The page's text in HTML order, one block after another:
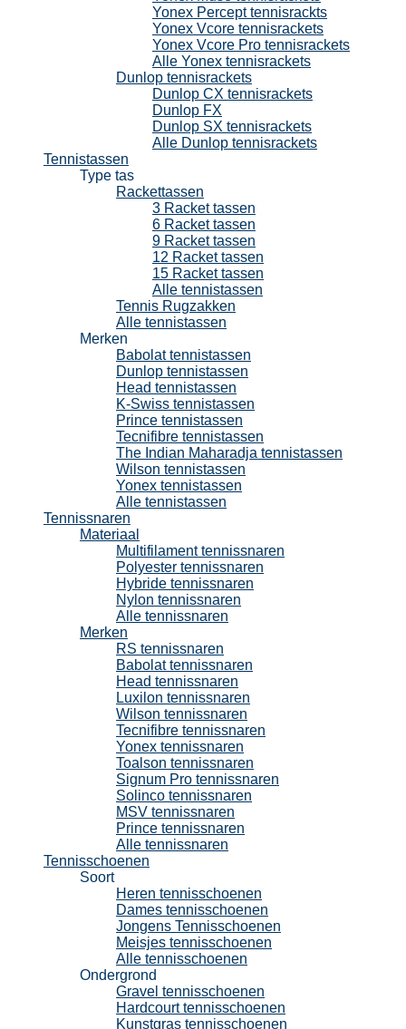
Yonex Percept tennisrackts
Yonex Vcore tennisrackets
Yonex Vcore Pro tennisrackets
Alle Yonex tennisrackets
Dunlop tennisrackets
Dunlop CX tennisrackets
Dunlop FX
Dunlop SX tennisrackets
Alle Dunlop tennisrackets
Tennistassen
Type tas
Rackettassen
3 Racket tassen
6 Racket tassen
9 Racket tassen
12 Racket tassen
15 Racket tassen
Alle tennistassen
Tennis Rugzakken
Alle tennistassen
Merken
Babolat tennistassen
Dunlop tennistassen
Head tennistassen
K-Swiss tennistassen
Prince tennistassen
Tecnifibre tennistassen
The Indian Maharadja tennistassen
Wilson tennistassen
Yonex tennistassen
Alle tennistassen
Tennissnaren
Materiaal
Multifilament tennissnaren
Polyester tennissnaren
Hybride tennissnaren
Nylon tennissnaren
Alle tennissnaren
Merken
RS tennissnaren
Babolat tennissnaren
Head tennissnaren
Luxilon tennissnaren
Wilson tennissnaren
Tecnifibre tennissnaren
Yonex tennissnaren
Toalson tennissnaren
Signum Pro tennissnaren
Solinco tennissnaren
MSV tennissnaren
Prince tennissnaren
Alle tennissnaren
Tennisschoenen
Soort
Heren tennisschoenen
Dames tennisschoenen
Jongens Tennisschoenen
Meisjes tennisschoenen
Alle tennisschoenen
Ondergrond
Gravel tennisschoenen
Hardcourt tennisschoenen
Kunstgras tennisschoenen